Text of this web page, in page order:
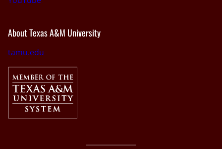
About Texas A&M University
tamu.edu